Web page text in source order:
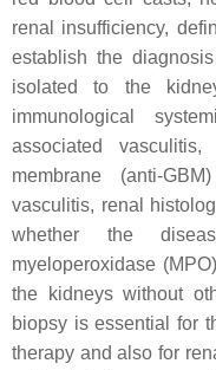
renal insufficiency,
establish the
isolated to the
immunological
associated
membrane (anti-
vasculitis, renal
whether the
myeloperoxidase
the kidneys without
biopsy is essential for
therapy and also for